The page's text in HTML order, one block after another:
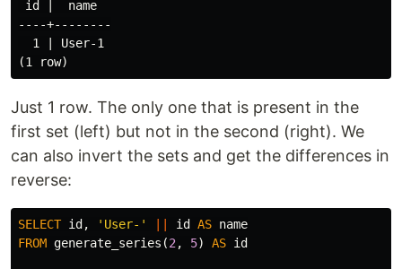
id |  name
----+--------
  1 | User-1
Just 1 row. The only one that is present in the
first set (left) but not in the second (right). We
can also invert the sets and get the differences in
reverse:
SELECT id , 'User-' id AS name
FROM generate_series (2, 5) AS id